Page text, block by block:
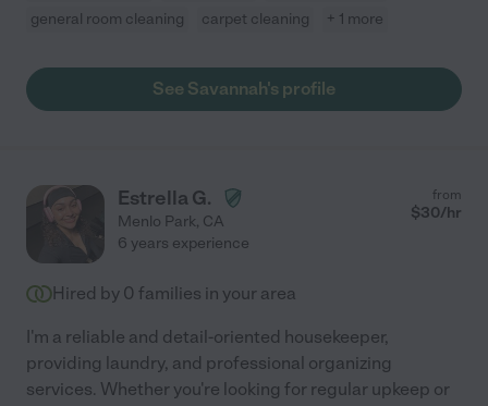
general room cleaning
carpet cleaning + 1 more
See Savannah's profile
Estrella G.
Menlo Park, CA
from
$30/hr
6 years experience
Hired by 0 families in your area
I'm a reliable and detail-oriented housekeeper,
providing laundry, and professional organizing
services. Whether you're looking for regular upkeep or